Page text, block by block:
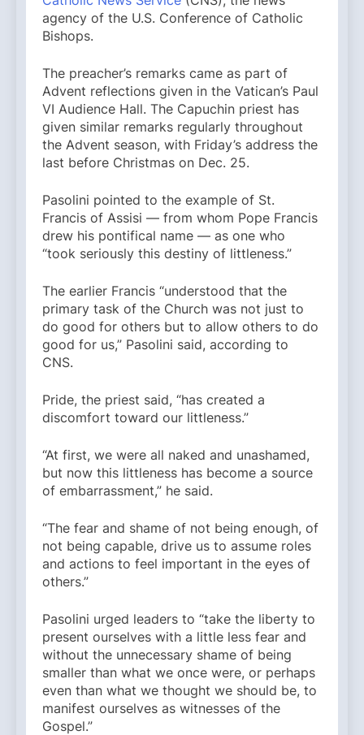
agency of the U.S. Conference of Catholic
Bishops.
The preacher’s remarks came as part of
Advent reflections given in the Vatican’s Paul
VI Audience Hall. The Capuchin priest has
given similar remarks regularly throughout
the Advent season, with Friday’s address the
last before Christmas on Dec. 25.
Pasolini pointed to the example of St.
Francis of Assisi — from whom Pope Francis
drew his pontifical name — as one who
“took seriously this destiny of littleness.”
The earlier Francis “understood that the
primary task of the Church was not just to
do good for others but to allow others to do
good for us,” Pasolini said, according to
CNS.
Pride, the priest said, “has created a
discomfort toward our littleness.”
“At first, we were all naked and unashamed,
but now this littleness has become a source
of embarrassment,” he said.
“The fear and shame of not being enough, of
not being capable, drive us to assume roles
and actions to feel important in the eyes of
others.”
Pasolini urged leaders to “take the liberty to
present ourselves with a little less fear and
without the unnecessary shame of being
smaller than what we once were, or perhaps
even than what we thought we should be, to
manifest ourselves as witnesses of the
Gospel.”